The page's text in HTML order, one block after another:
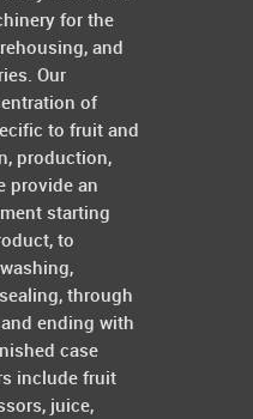
for the
and
Our
of
to fruit and
production,
provide an
starting
to
through
ending with
case
include fruit
juice,